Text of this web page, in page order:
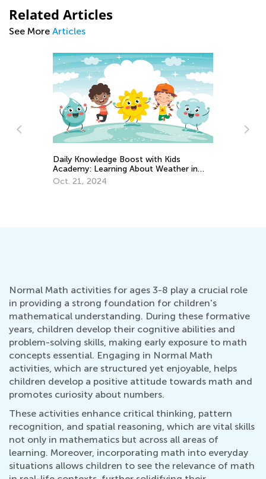
Related Articles
See More Articles
Daily Knowledge Boost with Kids
Academy: Learning About Weather in
Kindergarten
Oct. 21, 2024
Normal Math activities for ages 3-8 play a crucial role
in providing a strong foundation for children's
mathematical understanding. During these formative
years, children develop their cognitive abilities and
problem-solving skills, making early exposure to math
concepts essential. Engaging in Normal Math
activities, which are structured yet enjoyable, helps
children develop a positive attitude towards math and
promotes curiosity about numbers.
These activities enhance critical thinking, pattern
recognition, and spatial reasoning, which are vital skills
not only in mathematics but across all areas of
learning. Moreover, incorporating math into everyday
situations allows children to see the relevance of math